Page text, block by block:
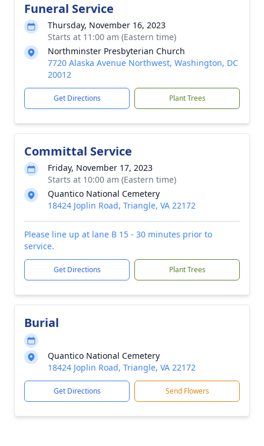
Funeral Service
Thursday, November 16, 2023
Starts at 11:00 am (Eastern time)
Northminster Presbyterian Church
7720 Alaska Avenue Northwest, Washington, DC
20012
Get Directions Plant Trees
Committal Service
Friday, November 17, 2023
Starts at 10:00 am (Eastern time)
Quantico National Cemetery
18424 Joplin Road, Triangle, VA 22172
Please line up at lane B 15 - 30 minutes prior to
service.
Get Directions Plant Trees
Burial
Quantico National Cemetery
18424 Joplin Road, Triangle, VA 22172
Get Directions Send Flowers